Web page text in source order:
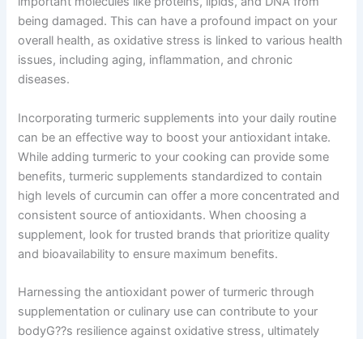
being damaged. This can have a profound impact on your
overall health, as oxidative stress is linked to various health
issues, including aging, inflammation, and chronic
diseases.
Incorporating turmeric supplements into your daily routine
can be an effective way to boost your antioxidant intake.
While adding turmeric to your cooking can provide some
benefits, turmeric supplements standardized to contain
high levels of curcumin can offer a more concentrated and
consistent source of antioxidants. When choosing a
supplement, look for trusted brands that prioritize quality
and bioavailability to ensure maximum benefits.
Harnessing the antioxidant power of turmeric through
supplementation or culinary use can contribute to your
bodyG??s resilience against oxidative stress, ultimately